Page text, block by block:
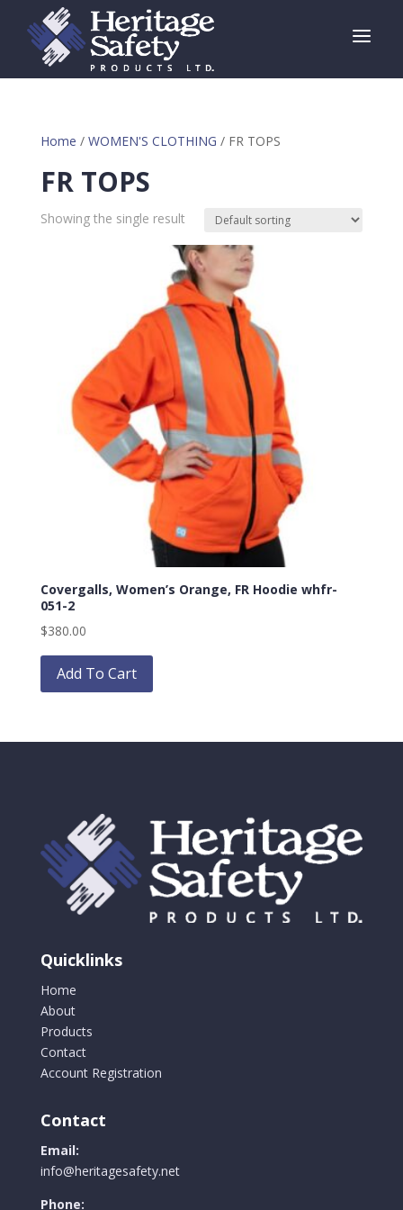
a
Home / WOMEN'S CLOTHING / FR TOPS
FR TOPS
Showing the single result
Covergalls, Women’s Orange, FR Hoodie whfr-
051-2
$380.00
Add To Cart
Quicklinks
Home
About
Products
Contact
Account Registration
Contact
Email:
info@heritagesafety.net
Phone: